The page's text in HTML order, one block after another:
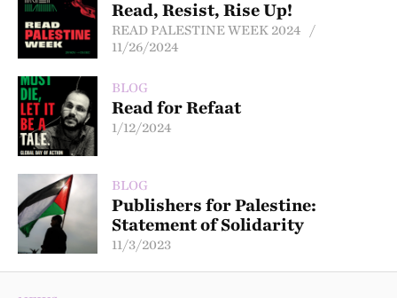
Read, Resist, Rise Up!
READ PALESTINE WEEK 2024 /
11/26/2024
BLOG
Read for Refaat
1/12/2024
BLOG
Publishers for Palestine:
Statement of Solidarity
11/3/2023